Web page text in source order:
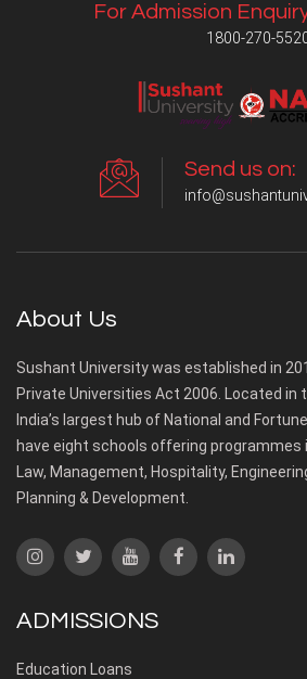
For Admission
1800-270-
Send us on:
About Us
Sushant University was established in
Private Universities Act 2006. Located in
India’s largest hub of National and
have eight schools offering programmes
Law, Management, Hospitality,
Planning & Development.
ADMISSIONS
Education Loans